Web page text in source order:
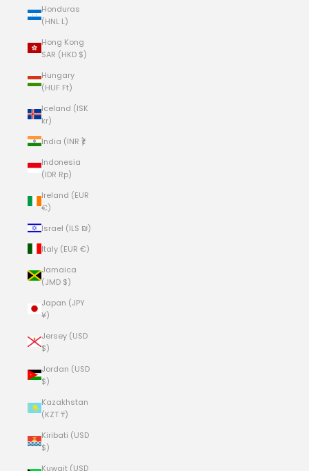
Honduras
(HNL L)
Hong Kong
SAR (HKD $)
Hungary
(HUF Ft)
Iceland (ISK
kr)
India (INR ₹)
Indonesia
(IDR Rp)
Ireland (EUR
€)
Israel (ILS ₪)
Italy (EUR €)
Jamaica
(JMD $)
Japan (JPY
¥)
Jersey (USD
$)
Jordan (USD
$)
Kazakhstan
(KZT ₸)
Kiribati (USD
$)
Kuwait (USD